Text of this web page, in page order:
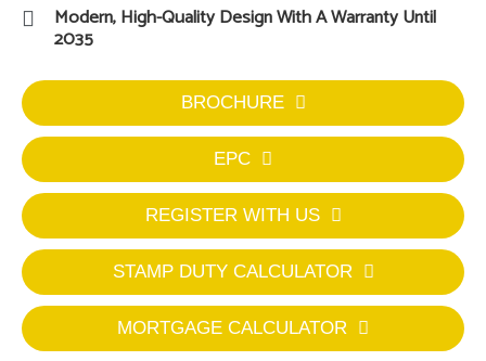
Modern, High-Quality Design With A Warranty Until
2035
BROCHURE
EPC
REGISTER WITH US
STAMP DUTY CALCULATOR
MORTGAGE CALCULATOR